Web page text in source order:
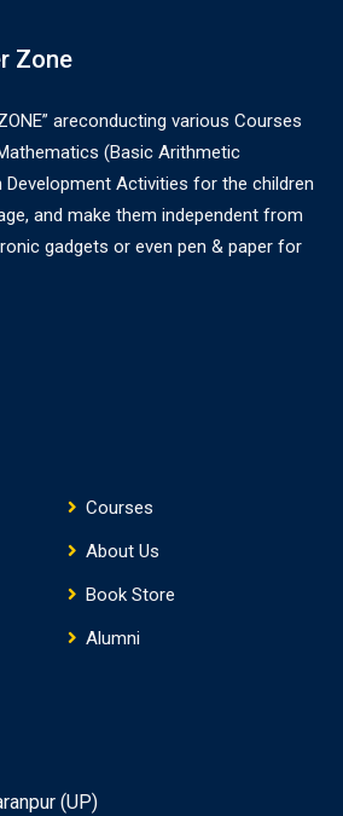
Zone
areconducting various Courses
(Basic Arithmetic
Development Activities for the children
and make them independent from
gadgets or even pen & paper for
Courses
About Us
Book Store
Alumni
(UP)